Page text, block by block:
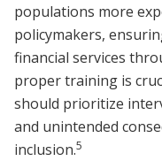
populations more
policymakers,
financial services
proper training is
should prioritize
and unintended
inclusion.5